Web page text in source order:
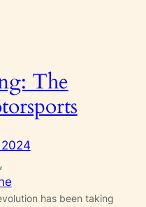
The
2024
has been taking